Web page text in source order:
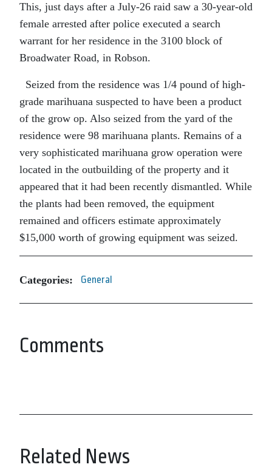
This, just days after a July-26 raid saw a 30-year-old
female arrested after police executed a search
warrant for her residence in the 3100 block of
Broadwater Road, in Robson.
Seized from the residence was 1/4 pound of high-
grade marihuana suspected to have been a product
of the grow op. Also seized from the yard of the
residence were 98 marihuana plants. Remains of a
very sophisticated marihuana grow operation were
located in the outbuilding of the property and it
appeared that it had been recently dismantled. While
the plants had been removed, the equipment
remained and officers estimate approximately
$15,000 worth of growing equipment was seized.
Categories: General
Comments
Related News